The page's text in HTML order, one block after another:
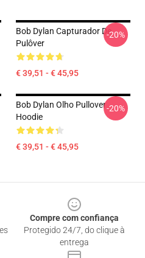
Bob Dylan Capturador De
Pulôver
€ 39,51 - € 45,95
-20%
Bob Dylan Olho Pullover
Hoodie
€ 39,51 - € 45,95
-20%
Compre com confiança
Protegido 24/7, do clique à
entrega